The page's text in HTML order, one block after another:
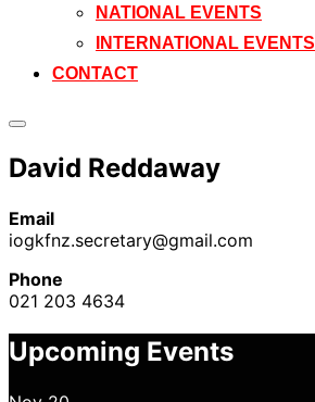
NATIONAL EVENTS
INTERNATIONAL EVENTS
CONTACT
Toggle
&
navigation
David Reddaway
Email
iogkfnz.secretary@gmail.com
Phone
021 203 4634
Upcoming Events